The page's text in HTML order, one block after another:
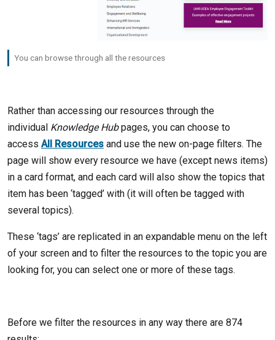
You can browse through all the resources
Rather than accessing our resources through the
individual Knowledge Hubpages, you can choose to
access All Resources and use the new on-page filters. The
page will show every resource we have (except news items)
in a card format, and each card will also show the topics that
item has been ‘tagged’ with (it will often be tagged with
several topics).
These ‘tags’ are replicated in an expandable menu on the left
of your screen and to filter the resources to the topic you are
looking for, you can select one or more of these tags.
Before we filter the resources in any way there are 874